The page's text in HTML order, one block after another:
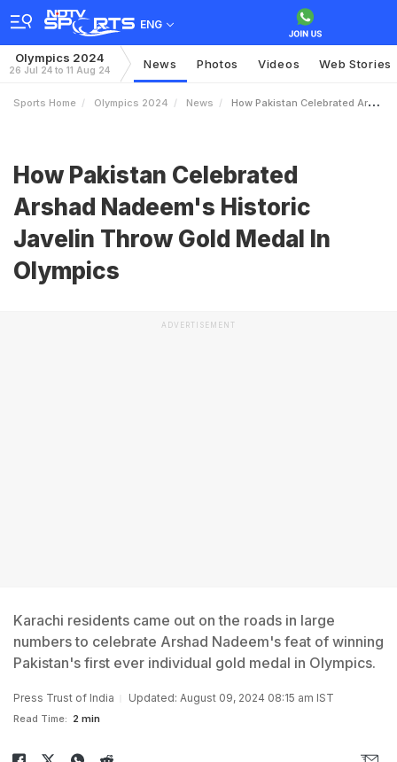
ENG
Olympics 2024
26 Jul 24 to 11 Aug 24 News Photos Videos Web Stories
Sports Home Olympics 2024 News How Pakistan Celebrated Arshad Nadeems Historic Javelin Throw Gold Medal In Olympics
How Pakistan Celebrated
Arshad Nadeem's Historic
Javelin Throw Gold Medal In
Olympics
ADVERTISEMENT
Karachi residents came out on the roads in large
numbers to celebrate Arshad Nadeem's feat of winning
Pakistan's first ever individual gold medal in Olympics.
Press Trust of India Updated: August 09, 2024 08:15 am IST
Read Time: 2 min